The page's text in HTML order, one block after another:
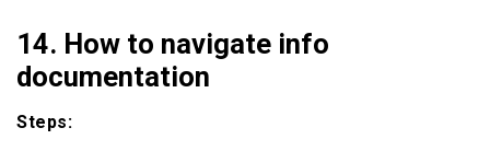
14. How to navigate info
documentation
Steps: